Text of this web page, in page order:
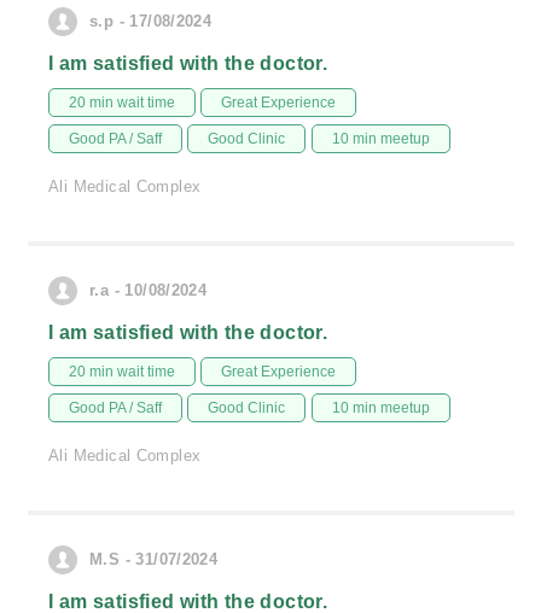
s.p - 17/08/2024
I am satisfied with the doctor.
20 min wait time Great Experience
Good PA / Saff Good Clinic 10 min meetup
Ali Medical Complex
r.a - 10/08/2024
I am satisfied with the doctor.
20 min wait time Great Experience
Good PA / Saff Good Clinic 10 min meetup
Ali Medical Complex
M.S - 31/07/2024
I am satisfied with the doctor.